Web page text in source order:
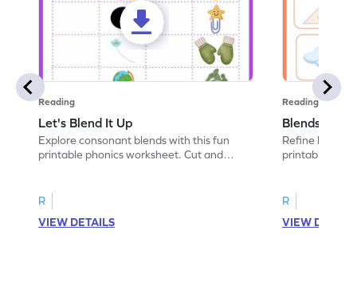
Reading
Let's Blend It Up
Explore consonant blends with this fun
printable phonics worksheet. Cut and
R
VIEW DETAILS
Reading
Blends:
Refine
printable
R
VIEW